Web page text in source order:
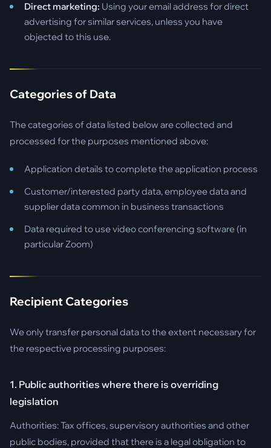
Direct marketing: Using your email address for direct
advertising for similar services, unless you have
objected to this use.
Categories of Data
The categories of data listed below are collected and
processed for the purposes mentioned above:
Application details to complete the application process
Customer/interested party data, employee data and
supplier data common in business transactions
Data required to use video conferencing software (in
particular Zoom)
Recipient Categories
We only transfer personal data to the extent necessary for
the respective processing purposes:
1. Public authorities where there is overriding
legislation
Authorities: Tax offices, supervisory authorities and other
public bodies, provided that there is a legal obligation to